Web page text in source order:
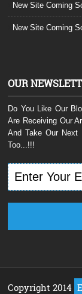
New Site Coming
New Site Coming
OUR
Do You Like Our
Are Receiving Our
And Take Our Next
Too...!!!
Copyright 2014